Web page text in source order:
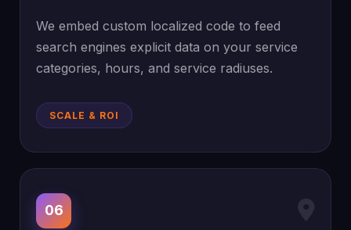
We embed custom localized code to feed
search engines explicit data on your service
categories, hours, and service radiuses.
SCALE & ROI
06